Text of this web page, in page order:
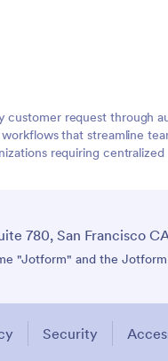
customer request through
that streamline
requiring
780, San Francisco CA
"Jotform" and the
Security